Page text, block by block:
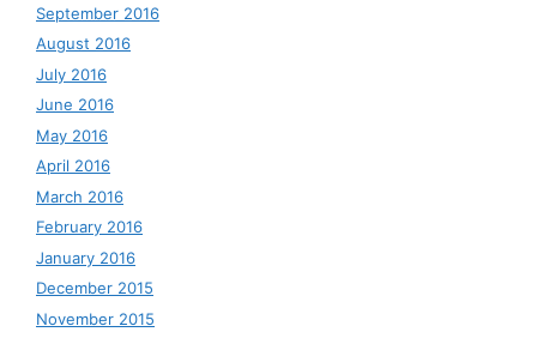
September 2016
August 2016
July 2016
June 2016
May 2016
April 2016
March 2016
February 2016
January 2016
December 2015
November 2015